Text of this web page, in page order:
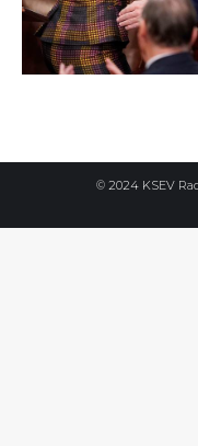
© 2024 KSEV